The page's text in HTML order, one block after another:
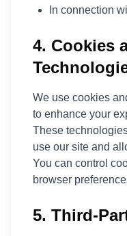
In connection
4. Cookies
We use cookies
to enhance your
These
use our site and
You can control
browser
5. Third-